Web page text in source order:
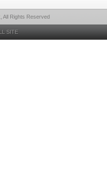
All Rights Reserved
SITE